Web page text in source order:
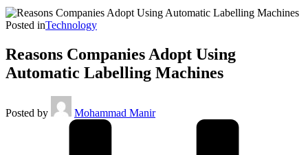
Posted inTechnology
Reasons Companies Adopt Using
Automatic Labelling Machines
Posted by Mohammad Manir